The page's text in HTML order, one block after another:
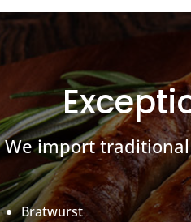
We import
Bratwurst